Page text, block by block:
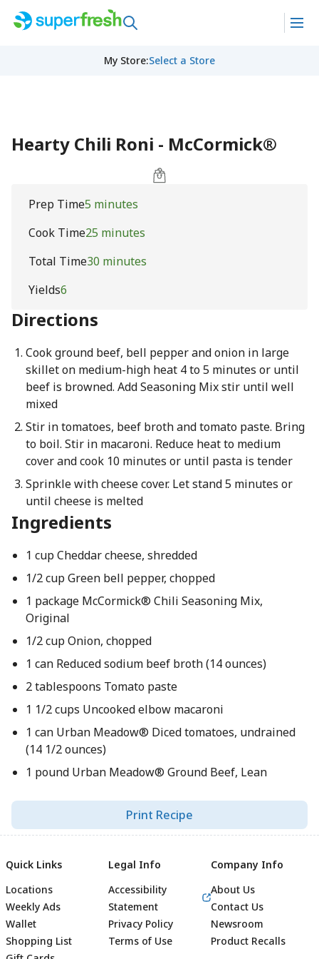
My Store:Select a Store
Hearty Chili Roni - McCormick®
Prep Time5 minutes
Cook Time25 minutes
Total Time30 minutes
Yields6
Directions
Cook ground beef, bell pepper and onion in large
skillet on medium-high heat 4 to 5 minutes or until
beef is browned. Add Seasoning Mix stir until well
mixed
Stir in tomatoes, beef broth and tomato paste. Bring
to boil. Stir in macaroni. Reduce heat to medium
cover and cook 10 minutes or until pasta is tender
Sprinkle with cheese cover. Let stand 5 minutes or
until cheese is melted
Ingredients
1 cup Cheddar cheese, shredded
1/2 cup Green bell pepper, chopped
1 package McCormick® Chili Seasoning Mix,
Original
1/2 cup Onion, chopped
1 can Reduced sodium beef broth (14 ounces)
2 tablespoons Tomato paste
1 1/2 cups Uncooked elbow macaroni
1 can Urban Meadow® Diced tomatoes, undrained
(14 1/2 ounces)
1 pound Urban Meadow® Ground Beef, Lean
Print Recipe
Quick Links
Locations
Weekly Ads
Wallet
Shopping List
Legal Info
Accessibility
Statement
Privacy Policy
Terms of Use
Company Info
About Us
Contact Us
Newsroom
Product Recalls